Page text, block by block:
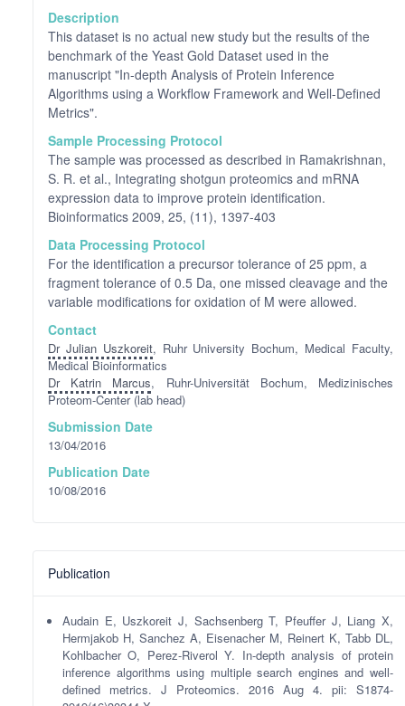
Description
This dataset is no actual new study but the results of the
benchmark of the Yeast Gold Dataset used in the
manuscript "In-depth Analysis of Protein Inference
Algorithms using a Workflow Framework and Well-Defined
Metrics".
Sample Processing Protocol
The sample was processed as described in Ramakrishnan,
S. R. et al., Integrating shotgun proteomics and mRNA
expression data to improve protein identification.
Bioinformatics 2009, 25, (11), 1397-403
Data Processing Protocol
For the identification a precursor tolerance of 25 ppm, a
fragment tolerance of 0.5 Da, one missed cleavage and the
variable modifications for oxidation of M were allowed.
Contact
Dr Julian Uszkoreit, Ruhr University Bochum, Medical Faculty,
Medical Bioinformatics
Dr Katrin Marcus, Ruhr-Universität Bochum, Medizinisches
Proteom-Center (lab head)
Submission Date
13/04/2016
Publication Date
10/08/2016
Publication
Audain E, Uszkoreit J, Sachsenberg T, Pfeuffer J, Liang X,
Hermjakob H, Sanchez A, Eisenacher M, Reinert K, Tabb DL,
Kohlbacher O, Perez-Riverol Y. In-depth analysis of protein
inference algorithms using multiple search engines and well-
defined metrics. J Proteomics. 2016 Aug 4. pii: S1874-